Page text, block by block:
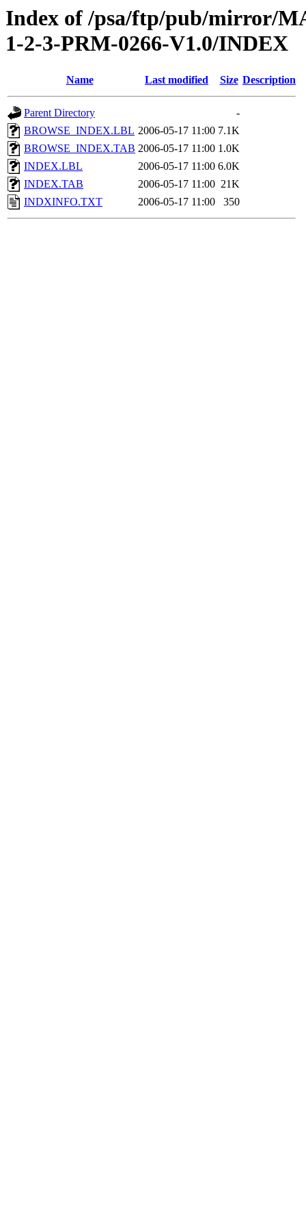
Index of /psa/ftp/pub/mirror/
1-2-3-PRM-0266-V1.0/INDEX
Name Last modified Size Description
Parent Directory
-
BROWSE_INDEX.LBL 2006-05-17 11:00 7.1K
BROWSE_INDEX.TAB 2006-05-17 11:00 1.0K
INDEX.LBL
2006-05-17 11:00 6.0K
INDEX.TAB
2006-05-17 11:00 21K
INDXINFO.TXT
2006-05-17 11:00 350